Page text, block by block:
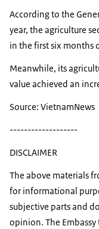
According to the
year, the agriculture
in the first six months
Meanwhile, its
value achieved an
Source: VietnamNews
-------------------
DISCLAIMER
The above materials
for informational
subjective parts and
opinion. The